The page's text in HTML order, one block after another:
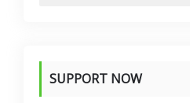
SUPPORT NOW